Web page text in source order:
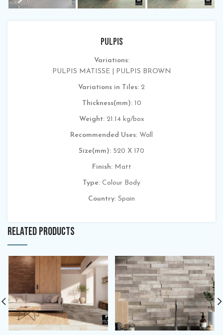
PULPIS
Variations:
PULPIS MATISSE | PULPIS BROWN
Variations in Tiles: 2
Thickness(mm):10
Weight:21.14 kg/box
Recommended Uses: Wall
Size(mm): 520 X 170
Finish:Matt
Type: Colour Body
Country: Spain
RELATED PRODUCTS